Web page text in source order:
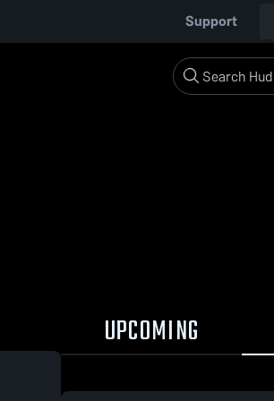
Support
UPCOMING